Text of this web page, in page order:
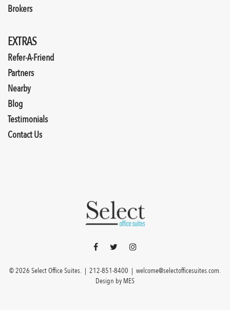
Brokers
EXTRAS
Refer-A-Friend
Partners
Nearby
Blog
Testimonials
Contact Us
© 2026 Select Office Suites. | 212-851-8400 | welcome@selectofficesuites.com.
Design by MES